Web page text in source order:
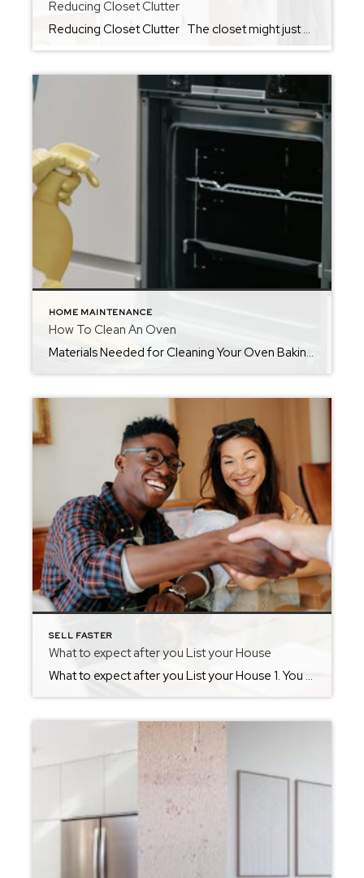
Reducing Closet Clutter
Reducing Closet Clutter The closet might just be the hardest place to reduce clutter in the home. So often, we find ourselves using closets as the one space in the home that we allow a little chaos. Whether we use it as the space to keep unfolded laundry or to tuck away things that […]
HOME MAINTENANCE
How To Clean An Oven
Materials Needed for Cleaning Your Oven Baking soda Vinegar Dishwashing detergent A soft bristled brush or toothbrush Sponge A dry cloth or paper towels How Often You Should Clean Your OvenIf your oven is used on a regular basis, you should make it a part of your monthly cleaning routine, in addition to wiping it […]
SELL FASTER
What to expect after you List your House
What to expect after you List your House 1. You might feel like you live in a museum. You may have spent a great deal of time cleaning and decluttering, but now you are going to need to maintain that cleanliness. Potential buyers are going to expect a home that was as neat as the […]